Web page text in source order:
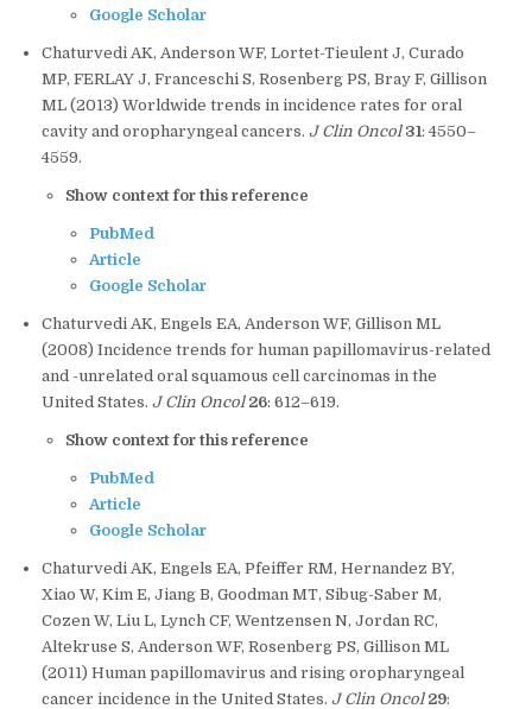
Google Scholar
Chaturvedi AK, Anderson WF, Lortet-Tieulent J, Curado
MP, FERLAY J, Franceschi S, Rosenberg PS, Bray F, Gillison
ML (2013) Worldwide trends in incidence rates for oral
cavity and oropharyngeal cancers. J Clin Oncol 31: 4550–
4559.
Show context for this reference
PubMed
Article
Google Scholar
Chaturvedi AK, Engels EA, Anderson WF, Gillison ML
(2008) Incidence trends for human papillomavirus-related
and -unrelated oral squamous cell carcinomas in the
United States. J Clin Oncol 26: 612–619.
Show context for this reference
PubMed
Article
Google Scholar
Chaturvedi AK, Engels EA, Pfeiffer RM, Hernandez BY,
Xiao W, Kim E, Jiang B, Goodman MT, Sibug-Saber M,
Cozen W, Liu L, Lynch CF, Wentzensen N, Jordan RC,
Altekruse S, Anderson WF, Rosenberg PS, Gillison ML
(2011) Human papillomavirus and rising oropharyngeal
cancer incidence in the United States. J Clin Oncol 29: